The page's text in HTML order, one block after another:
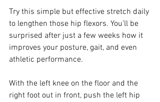
Try this simple but effective stretch daily
to lengthen those hip flexors. You’ll be
surprised after just a few weeks how it
improves your posture, gait, and even
athletic performance.
With the left knee on the floor and the
right foot out in front, push the left hip